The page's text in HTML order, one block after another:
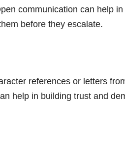
communication can help
before they escalate.
references or letters
help in building trust and